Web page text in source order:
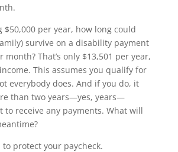
$50,000 per year, how long could
survive on a disability payment
month? That’s only $13,501 per year,
This assumes you qualify for
everybody does. And if you do, it
than two years—yes, years—
to receive any payments. What will
to protect your paycheck.